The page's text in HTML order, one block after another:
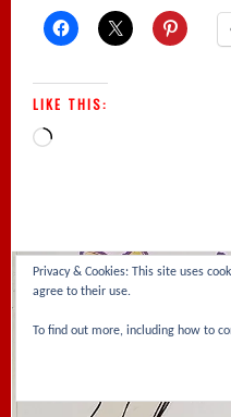
LIKE THIS:
Loading…
Privacy & Cookies: This site uses
agree to their use.
To find out more, including how to